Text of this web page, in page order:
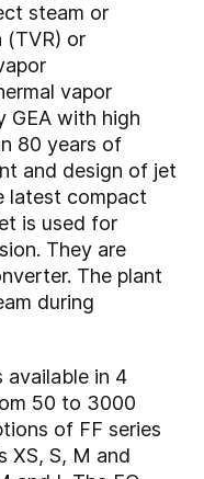
steam or
(TVR) or
vapor
GEA with high
80 years of
and design of jet
latest compact
is used for
They are
The plant
during
available in 4
50 to 3000
of FF series
XS, S, M and